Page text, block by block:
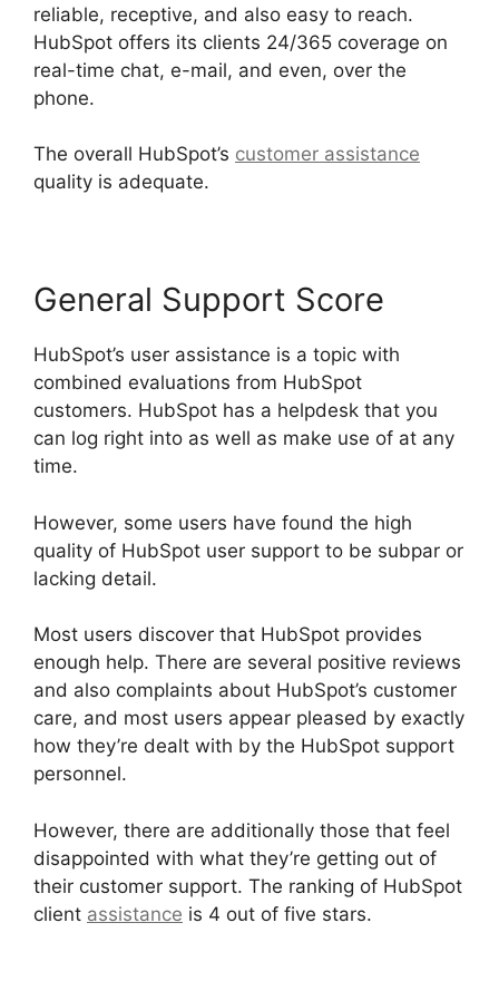
reliable, receptive, and also easy to reach.
HubSpot offers its clients 24/365 coverage on
real-time chat, e-mail, and even, over the
phone.
The overall HubSpot’s customer assistance
quality is adequate.
General Support Score
HubSpot’s user assistance is a topic with
combined evaluations from HubSpot
customers. HubSpot has a helpdesk that you
can log right into as well as make use of at any
time.
However, some users have found the high
quality of HubSpot user support to be subpar or
lacking detail.
Most users discover that HubSpot provides
enough help. There are several positive reviews
and also complaints about HubSpot’s customer
care, and most users appear pleased by exactly
how they’re dealt with by the HubSpot support
personnel.
However, there are additionally those that feel
disappointed with what they’re getting out of
their customer support. The ranking of HubSpot
client assistance is 4 out of five stars.